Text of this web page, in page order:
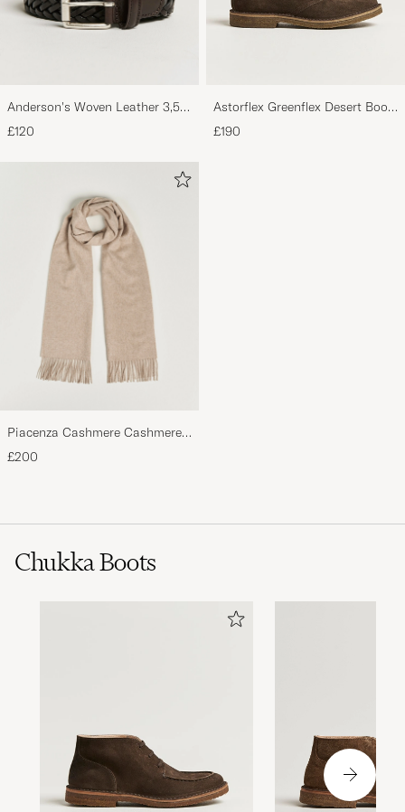
PURCHASED ON CAREOFCARL.DK
Trevliga boots. Mycket kvalitet för pengarna.
Sköna och mjuka. Lagom casual.
BJÖRN L PURCHASED ON CAREOFCARL.SE
Anderson's Woven Leather 3,5
cm Belt Dark Brown
£120
Astorflex Greenflex Desert Boot
Dark Brown Suede
£190
Piacenza Cashmere Cashmere
Scarf Light Beige
£200
Chukka Boots